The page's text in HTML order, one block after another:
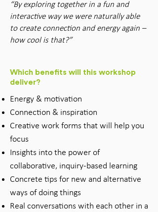
“By exploring together in a fun and
interactive way we were naturally able
to create connection and energy again –
how cool is that?”
Which benefits will this workshop
deliver?
Energy & motivation
Connection & inspiration
Creative work forms that will help you
focus
Insights into the power of
collaborative, inquiry-based learning
Concrete tips for new and alternative
ways of doing things
Real conversations with each other in a